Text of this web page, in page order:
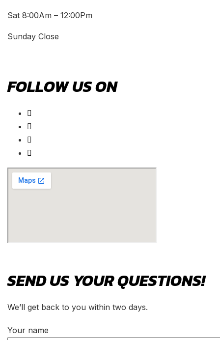
Sat 8:00Am – 12:00Pm
Sunday Close
FOLLOW US ON
SEND US YOURQUESTIONS!
We’ll get back to you within two days.
Your name